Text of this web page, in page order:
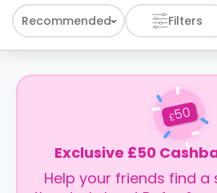
Recommended Filters
£50
Exclusive £50
Help your friends find